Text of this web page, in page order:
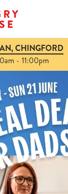
CHINGFORD
- 11:00pm